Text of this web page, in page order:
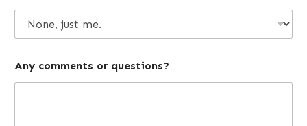
Any comments or questions?